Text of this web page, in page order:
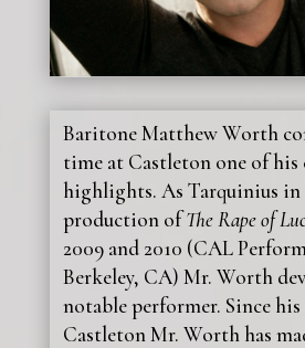
Baritone Matthew Worth
time at Castleton one of his
highlights. As Tarquinius in
production ofThe Rape of
2009 and 2010 (CAL
Berkeley, CA) Mr. Worth
notable performer. Since
Castleton Mr. Worth has